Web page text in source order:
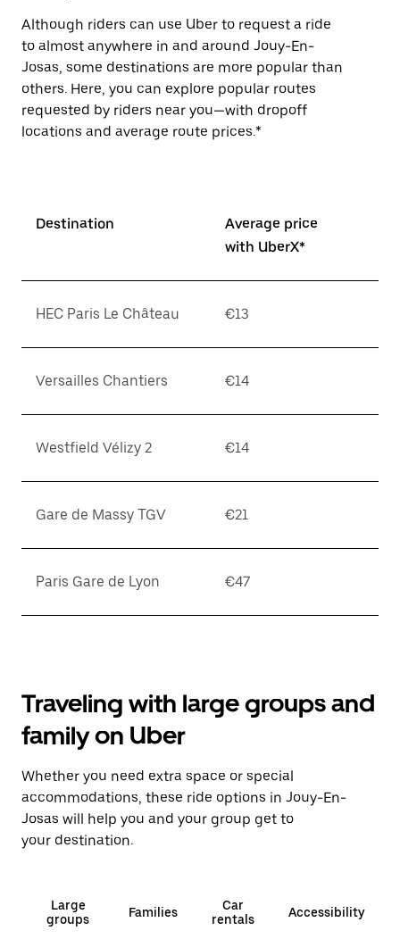
Although riders can use Uber to request a ride
to almost anywhere in and around Jouy-En-
Josas, some destinations are more popular than
others. Here, you can explore popular routes
requested by riders near you—with dropoff
locations and average route prices.*
Destination
Average price
with UberX*
HEC Paris Le Château €13
Versailles Chantiers €14
Westfield Vélizy 2 €14
Gare de Massy TGV €21
Paris Gare de Lyon €47
Traveling with large groups and
family on Uber
Whether you need extra space or special
accommodations, these ride options in Jouy-En-
Josas will help you and your group get to
your destination.
Large
groups
Families
Car
rentals
Accessibility